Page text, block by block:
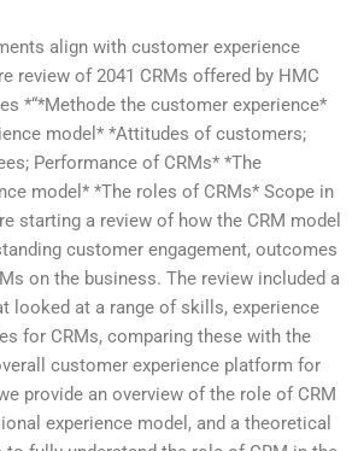
align with customer experience
review of 2041 CRMs offered by HMC
*“*Methode the customer experience*
model* *Attitudes of customers;
Performance of CRMs* *The
model* *The roles of CRMs* Scope in
starting a review of how the CRM model
customer engagement, outcomes
on the business. The review included a
looked at a range of skills, experience
for CRMs, comparing these with the
customer experience platform for
provide an overview of the role of CRM
experience model, and a theoretical